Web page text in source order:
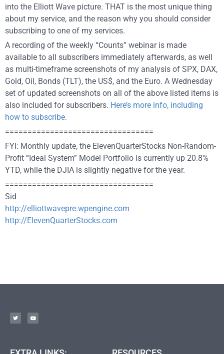
into the Elliott Wave picture. THAT is the most unique thing
about my service, and the reason why you should consider
subscribing to one of my services.
A recording of the weekly “Counts” webinar is made
available to all subscribers immediately afterwards, as well
as multi-timeframe screenshots of my analysis of SPX, DAX,
Gold, Oil, Bonds (TLT), the US$, and the Euro. A Wednesday
set of updated screenshots on all of the above listed items is
also included for subscribers. Here’s more info, including
how to subscribe.
=================================
FYI: Monthly update, the ElevenQuarterStocks Non-Random-
Profit “Ideal System” Model Portfolio is currently up 20.8%
YTD, while the DJIA is slightly negative for the year.
=================================
Sid
http://elliottwavepre.wpengine.com
http://ElevenQuarterStocks.com